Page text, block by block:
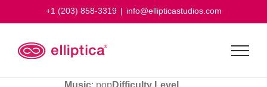
+1 (203) 858-3319 | info@ellipticastudios.com
Music: popDifficulty Level